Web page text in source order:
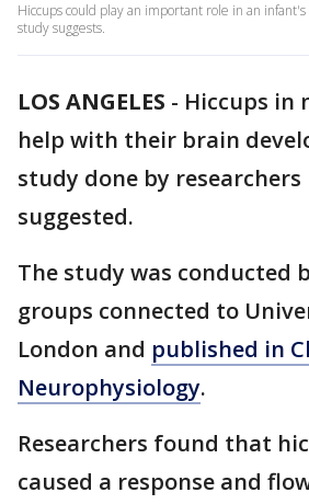
Hiccups could play an important role in an
study suggests.
LOS ANGELES - Hiccups in
help with their brain
study done by researchers
suggested.
The study was conducted
groups connected to
London and published in
Neurophysiology.
Researchers found that
caused a response and